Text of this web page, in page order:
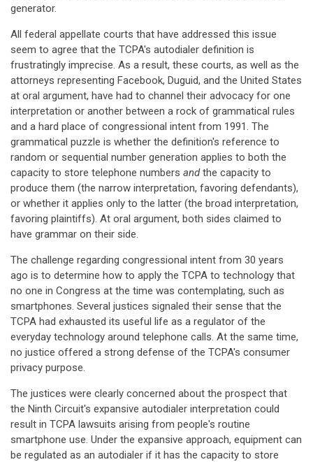
generator.
All federal appellate courts that have addressed this issue
seem to agree that the TCPA's autodialer definition is
frustratingly imprecise. As a result, these courts, as well as the
attorneys representing Facebook, Duguid, and the United States
at oral argument, have had to channel their advocacy for one
interpretation or another between a rock of grammatical rules
and a hard place of congressional intent from 1991. The
grammatical puzzle is whether the definition's reference to
random or sequential number generation applies to both the
capacity to store telephone numbers andthe capacity to
produce them (the narrow interpretation, favoring defendants),
or whether it applies only to the latter (the broad interpretation,
favoring plaintiffs). At oral argument, both sides claimed to
have grammar on their side.
The challenge regarding congressional intent from 30 years
ago is to determine how to apply the TCPA to technology that
no one in Congress at the time was contemplating, such as
smartphones. Several justices signaled their sense that the
TCPA had exhausted its useful life as a regulator of the
everyday technology around telephone calls. At the same time,
no justice offered a strong defense of the TCPA's consumer
privacy purpose.
The justices were clearly concerned about the prospect that
the Ninth Circuit's expansive autodialer interpretation could
result in TCPA lawsuits arising from people's routine
smartphone use. Under the expansive approach, equipment can
be regulated as an autodialer if it has the capacity to store